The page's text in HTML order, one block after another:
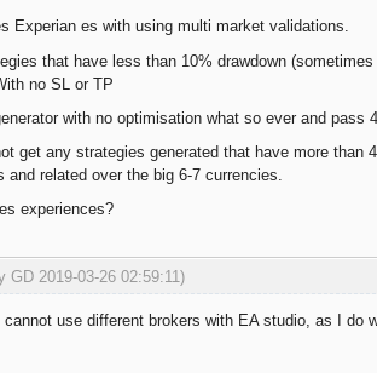
Experian es with using multi market validations.
that have less than 10% drawdown
no SL or TP
with no optimisation what so ever and pass
get any strategies generated that have more
related over the big 6-7 currencies.
experiences?
GD 2019-03-26 02:59:11)
cannot use different brokers with EA studio, as I